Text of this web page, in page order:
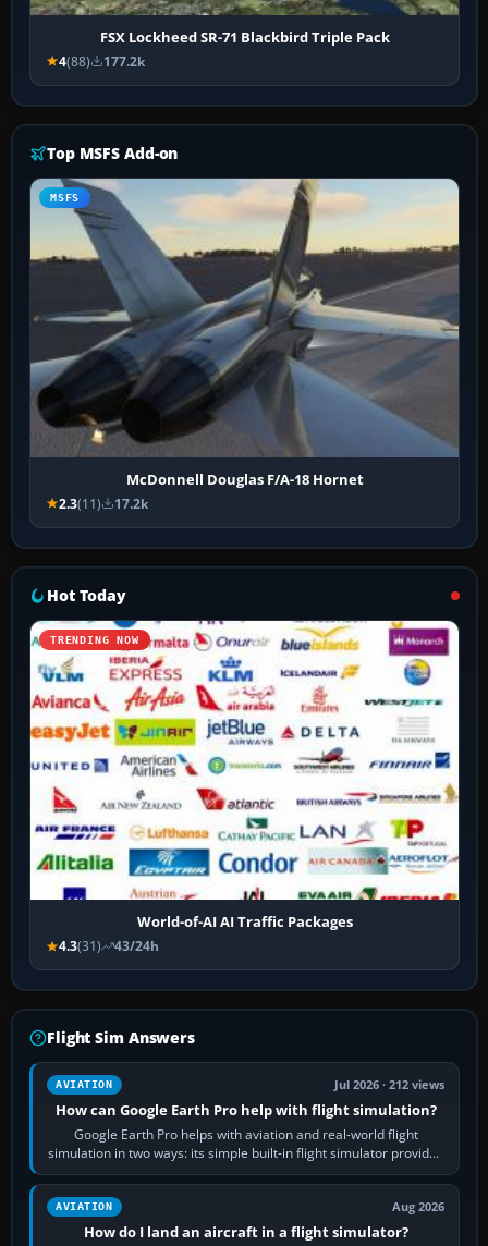
FSX Lockheed SR-71 Blackbird Triple Pack
4(88) 177.2k
Top MSFS Add-on
MSFS
McDonnell Douglas F/A-18 Hornet
2.3(11) 17.2k
Hot Today
TRENDING NOW
World-of-AI AI Traffic Packages
4.3(31) 43/24h
Flight Sim Answers
AVIATION Jul 2026 · 212 views
How can Google Earth Pro help with flight simulation?
Google Earth Pro helps with aviation and real-world flight
simulation in two ways: its simple built-in flight simulator provides
casual 3D…
AVIATION Aug 2026
How do I land an aircraft in a flight simulator?